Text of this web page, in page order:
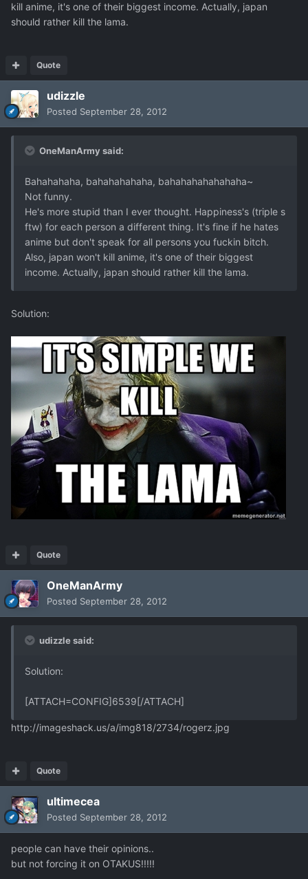
kill anime, it's one of their biggest income. Actually, japan
should rather kill the lama.
Quote
udizzle
Posted September 28, 2012
OneManArmy said:
Bahahahaha, bahahahahaha, bahahahahahahaha~
Not funny.
He's more stupid than I ever thought. Happiness's (triple s
ftw) for each person a different thing. It's fine if he hates
anime but don't speak for all persons you fuckin bitch.
Also, japan won't kill anime, it's one of their biggest
income. Actually, japan should rather kill the lama.
Solution:
Quote
OneManArmy
Posted September 28, 2012
udizzle said:
Solution:
[ATTACH=CONFIG]6539[/ATTACH]
http://imageshack.us/a/img818/2734/rogerz.jpg
Quote
ultimecea
Posted September 28, 2012
people can have their opinions..
but not forcing it on OTAKUS!!!!!